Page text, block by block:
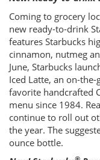
Coming to grocery
new ready-to-drink
features Starbucks
cinnamon, nutmeg
June, Starbucks
Iced Latte, an on-
favorite handcrafted
menu since 1984.
continue to roll out
the year. The
ounce bottle.